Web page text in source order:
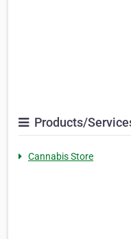
Products/
Cannabis Store